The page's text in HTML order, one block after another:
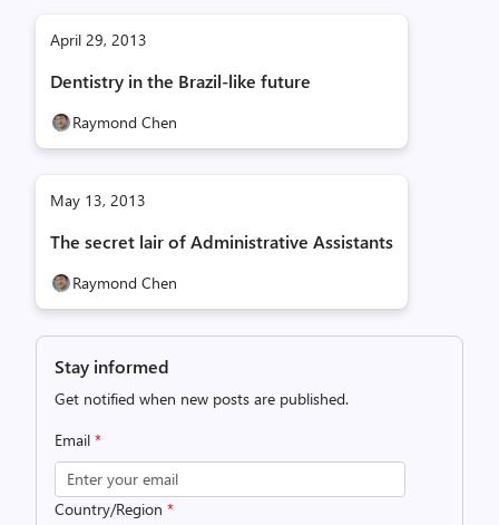
April 29, 2013
Dentistry in the Brazil-like future
Raymond Chen
May 13, 2013
The secret lair of Administrative Assistants
Raymond Chen
Stay informed
Get notified when new posts are published.
Email *
Country/Region *